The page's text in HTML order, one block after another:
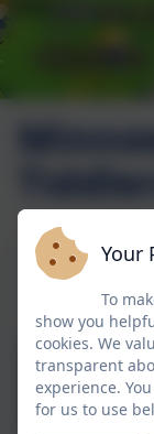
Tiddlers
Your
To
show you
cookies. We
transparent
experience.
for us to use